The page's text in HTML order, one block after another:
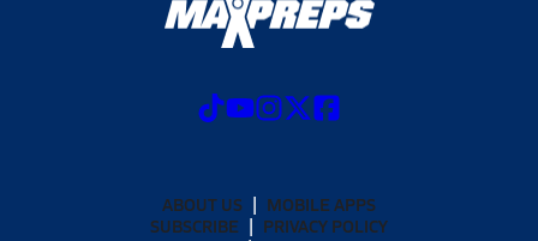
ABOUT US
MOBILE APPS
SUBSCRIBE
PRIVACY POLICY